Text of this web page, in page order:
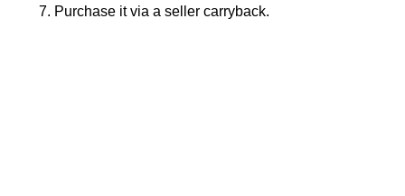
Purchase it via a seller carryback.